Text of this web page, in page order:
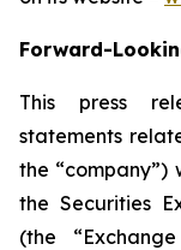
Forward-
This press
statements
the “company”)
the Securities
(the